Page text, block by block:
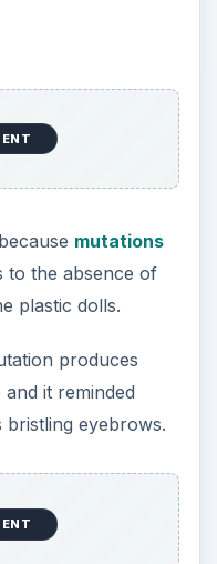
mutations
to the absence of
plastic dolls.
produces
it reminded
bristling eyebrows.